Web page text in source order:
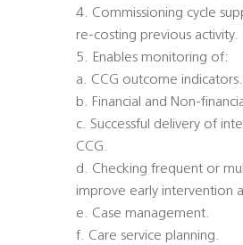
4. Commissioning cycle
re-costing previous activity.
5. Enables monitoring of:
a. CCG outcome indicators.
b. Financial and Non-
c. Successful delivery of
CCG.
d. Checking frequent or
improve early intervention
e. Case management.
f. Care service planning.